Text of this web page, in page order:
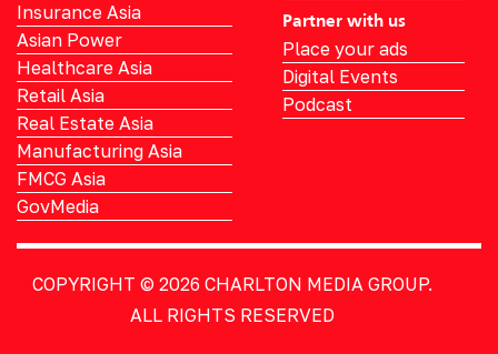
Insurance Asia
Asian Power
Healthcare Asia
Retail Asia
Real Estate Asia
Manufacturing Asia
FMCG Asia
GovMedia
Partner with us
Place your ads
Digital Events
Podcast
COPYRIGHT © 2026 CHARLTON MEDIA GROUP.
ALL RIGHTS RESERVED